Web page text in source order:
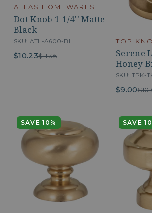
ATLAS HOMEWARES
Dot Knob 1 1/4'' Matte
Black
SKU: ATL-A600-BL
$10.23$11.36
TOP
Serene
Honey
SKU: TPK-
$9.00
SAVE 10% SAVE